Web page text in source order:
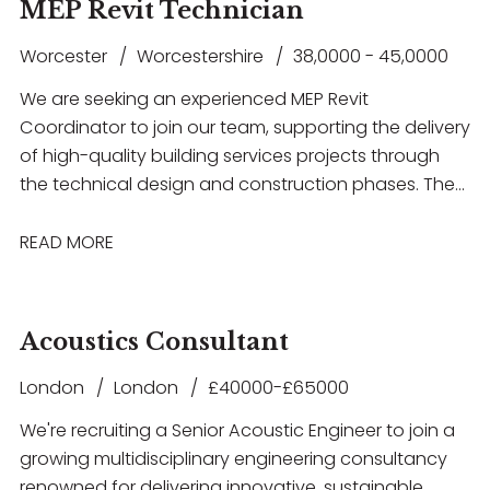
looking to progress their career within a supportive
and forward-thinking consultancy.
electrical building services systems, gain hands-on
experience with industry-standard software
collaborative environment that offers structured
training, mentorship and clear opportunities for
career progression. The successful candidate will
have a degree in Electrical or Building Services
design principles, and a genuine enthusiasm for
MEP Revit Technician
Worcester Worcestershire
38,0000 - 45,0000
We are seeking an experienced MEP Revit
Coordinator to join our team, supporting the delivery
of high-quality building services projects through
the technical design and construction phases. The
RIBA Stage 5 coordination, be highly proficient in
READ MORE
Acoustics Consultant
London London
£40000-£65000
We're recruiting a Senior Acoustic Engineer to join a
growing multidisciplinary engineering consultancy